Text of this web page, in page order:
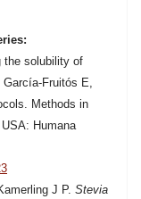
the solubility of
García-Fruitós E,
Methods in
Humana
J P. Stevia